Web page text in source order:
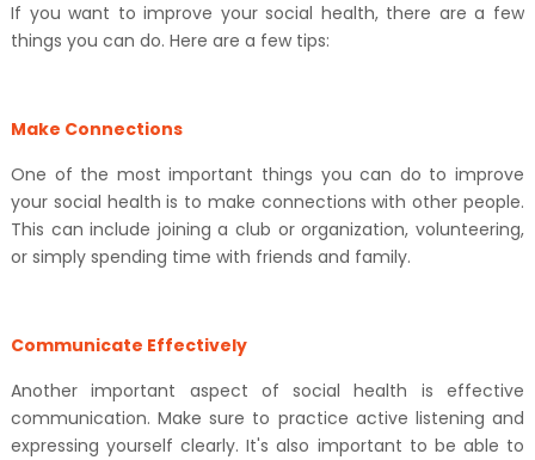
If you want to improve your social health, there are a few
things you can do. Here are a few tips:
Make Connections
One of the most important things you can do to improve
your social health is to make connections with other people.
This can include joining a club or organization, volunteering,
or simply spending time with friends and family.
Communicate Effectively
Another important aspect of social health is effective
communication. Make sure to practice active listening and
expressing yourself clearly. It's also important to be able to